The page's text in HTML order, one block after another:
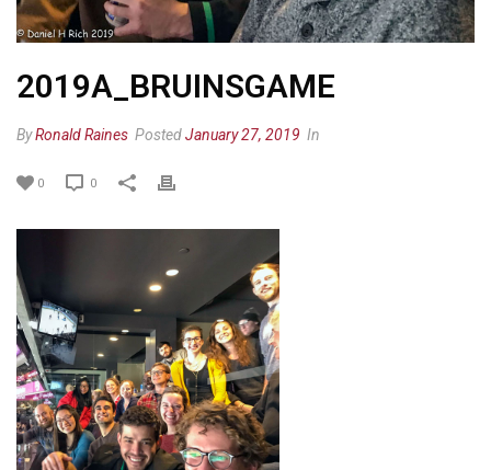
2019A_BRUINSGAME
ByRonald Raines PostedJanuary 27, 2019 In
0 0